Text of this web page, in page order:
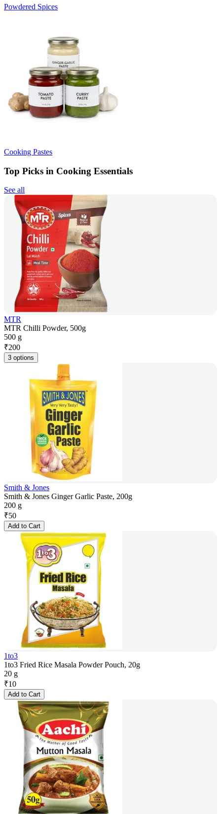
Powdered Spices
Cooking Pastes
Top Picks in Cooking Essentials
See all
MTR
MTR Chilli Powder, 500g
500 g
₹200
3 options
Smith & Jones
Smith & Jones Ginger Garlic Paste, 200g
200 g
₹50
Add to Cart
1to3
1to3 Fried Rice Masala Powder Pouch, 20g
20 g
₹10
Add to Cart